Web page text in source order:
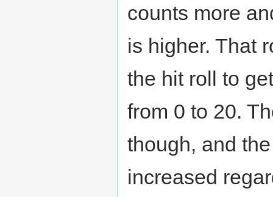
counts more
is higher. That
the hit roll to
from 0 to 20.
though, and
increased